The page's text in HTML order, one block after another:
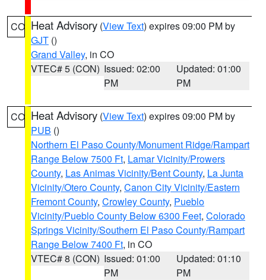
CO Heat Advisory (View Text) expires 09:00 PM by
GJT ()
Grand Valley, in CO
VTEC# 5 (CON) Issued: 02:00
PM
Updated: 01:00
PM
CO Heat Advisory (View Text) expires 09:00 PM by
PUB ()
Northern El Paso County/Monument Ridge/Rampart
Range Below 7500 Ft, Lamar Vicinity/Prowers
County, Las Animas Vicinity/Bent County, La Junta
Vicinity/Otero County, Canon City Vicinity/Eastern
Fremont County, Crowley County, Pueblo
Vicinity/Pueblo County Below 6300 Feet, Colorado
Springs Vicinity/Southern El Paso County/Rampart
Range Below 7400 Ft, in CO
VTEC# 8 (CON) Issued: 01:00
PM
Updated: 01:10
PM